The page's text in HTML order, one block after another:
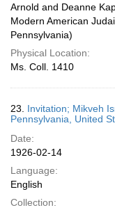
Arnold and Deanne
Modern American
Pennsylvania)
Physical Location:
Ms. Coll. 1410
23. Invitation; Mikveh
Pennsylvania, United
Date:
1926-02-14
Language:
English
Collection: